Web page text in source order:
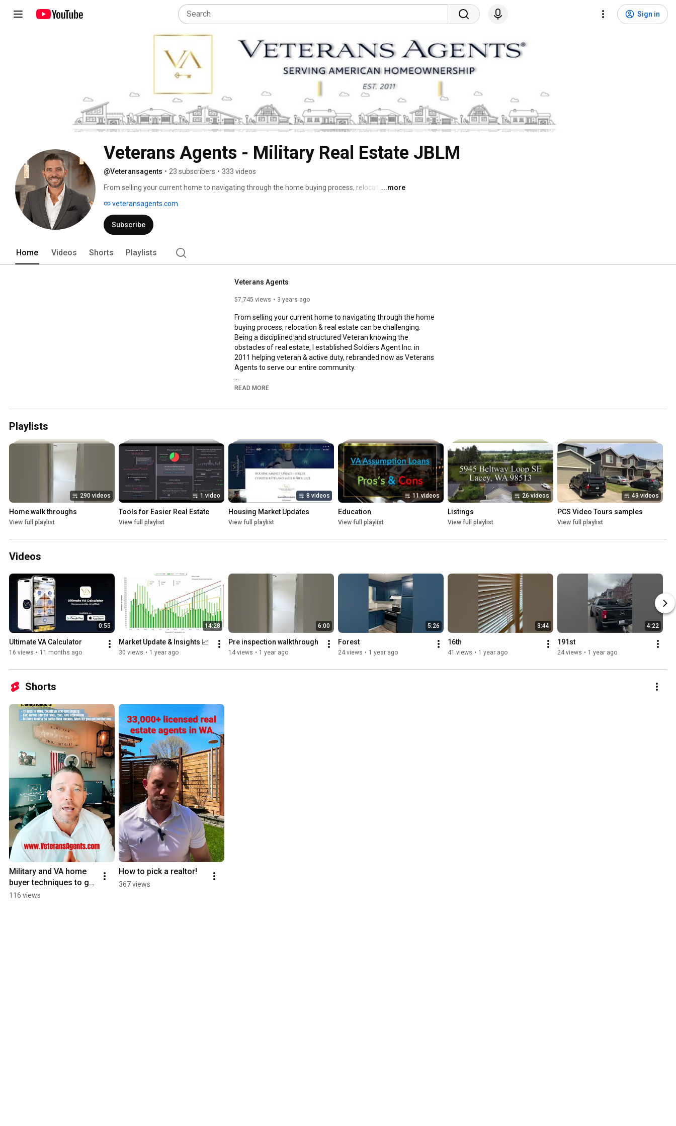
Sign in
Veterans Agents - Military Real Estate JBLM
@Veteransagents • 23 subscribers • 333 videos
From selling your current home to navigating through the home buying process, relocation &
estate veteran of 13+ years we know the obstacles of real estate,I established Veterans
Agents to continue to serve our entire community.
...more
veteransagents.com
Subscribe
Home Videos Shorts Playlists
Veterans Agents
57,745 views 3 years ago
From selling your current home to navigating through the home
buying process, relocation & real estate can be challenging.
Being a disciplined and structured Veteran knowing the
obstacles of real estate, I established Soldiers Agent Inc. in
2011 helping veteran & active duty, rebranded now as Veterans
Agents to serve our entire community.
We are a full time full service team filled with certified,
military community but everyone within our communities giving
disciplined, Accountable and much more to give you superior
service.
Real Estate is ever evolving, and you need a team evolving with
it. We will make sure your needs are met with devoted,
coordinated, tactful, and professional service.
Our entire team is proficient in hardline negotiating, immensely
data and analytically driven, fair, diligent, and hold people’s feet
to the _re, which is why our various services are incredibly
successful. We have received over 200 positive reviews, which
inspectors, contractors, and others you can be confident that
they are the best in our region.
With warm welcome, we are eager to be by your side!
READ MORE
Playlists
290 videos
Home walk throughs
View full playlist
1 video
Tools for Easier Real Estate
View full playlist
8 videos
Housing Market Updates
View full playlist
11 videos
Education
View full playlist
26 videos
Listings
View full playlist
49 videos
PCS Video Tours samples
View full playlist
Videos
0:55
Ultimate VA Calculator
16 views • 11 months ago
14:28
Market Update & Insights 📈
30 views • 1 year ago
6:00
Pre inspection walkthrough
14 views • 1 year ago
5:26
Forest
24 views • 1 year ago
3:44
16th
41 views • 1 year ago
4:22
191st
24 views • 1 year ago
Shorts
Military and VA home
buyer techniques to get
a lower mortgage.
116 views
How to pick a realtor!
367 views